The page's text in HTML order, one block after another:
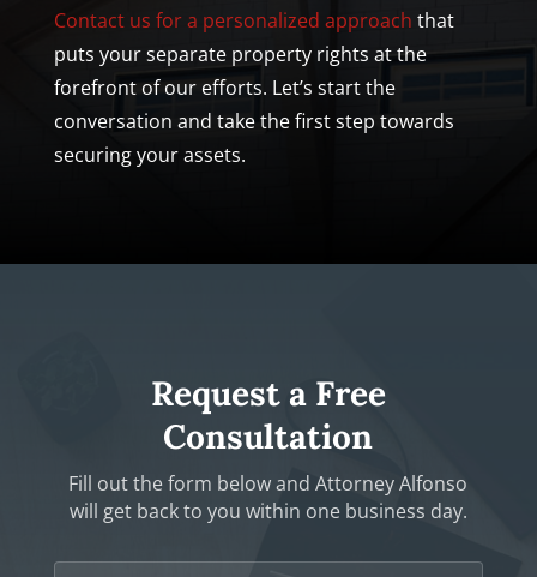
Contact us for a personalized approach that
puts yourseparate propertyrights at the
forefront of our efforts. Let’s start the
conversation and take the first step towards
securing your assets.
Request a Free
Consultation
Fill out the form below and Attorney Alfonso
will get back to you within one business day.